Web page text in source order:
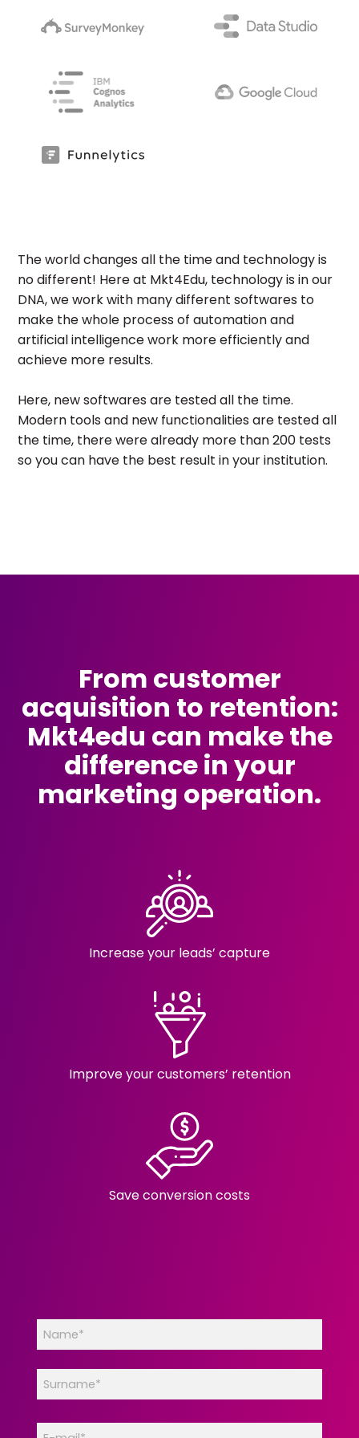
The world changes all the time and technology is
no different! Here at Mkt4Edu, technology is in our
DNA, we work with many different softwares to
make the whole process of automation and
artificial intelligence work more efficiently and
achieve more results.
Here, new softwares are tested all the time.
Modern tools and new functionalities are tested all
the time, there were already more than 200 tests
so you can have the best result in your institution.
From customer
acquisition to retention:
Mkt4edu can make the
difference in your
marketing operation.
Increase your leads’ capture
Improve your customers’ retention
Save conversion costs